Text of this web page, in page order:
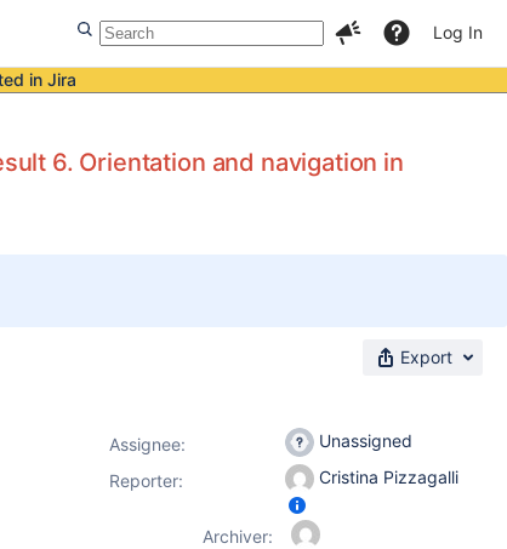
Log In
in Jira
6. Orientation and navigation in
Export
Assignee:
Unassigned
Reporter:
Cristina Pizzagalli
Archiver: